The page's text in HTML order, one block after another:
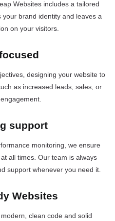
Websites includes a tailored
brand identity and leaves a
on your visitors.
designing your website to
as increased leads, sales, or
support
monitoring, we ensure
all times. Our team is always
support whenever you need it.
Websites
clean code and solid